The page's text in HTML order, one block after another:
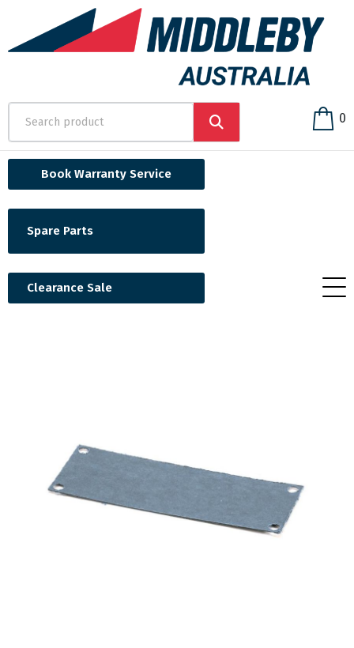
0
Book Warranty Service
Spare Parts
Clearance Sale